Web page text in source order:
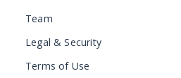
Team
Legal & Security
Terms of Use